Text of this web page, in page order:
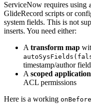
ServiceNow requires using
GlideRecord scripts or
system fields. This is not
inserts. You need either:
A transform map
timestamp/author
A scoped application
ACL permissions
Here is a working onBefore